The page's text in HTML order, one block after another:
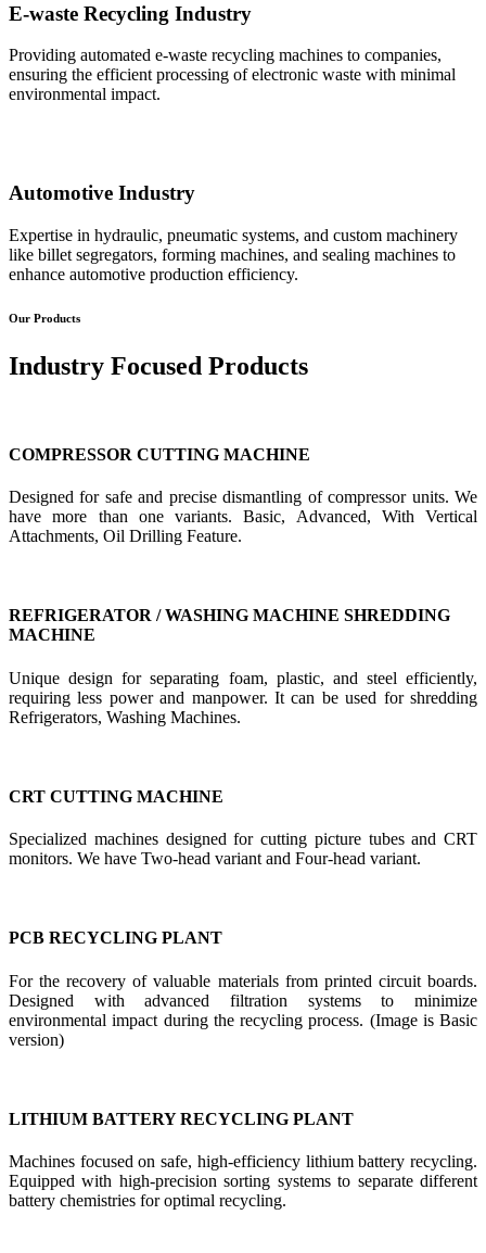
E-waste Recycling Industry
Providing automated e-waste recycling machines to companies,
ensuring the efficient processing of electronic waste with minimal
environmental impact.
Automotive Industry
Expertise in hydraulic, pneumatic systems, and custom machinery
like billet segregators, forming machines, and sealing machines to
enhance automotive production efficiency.
Our Products
Industry Focused Products
COMPRESSOR CUTTING MACHINE
Designed for safe and precise dismantling of compressor units. We
have more than one variants. Basic, Advanced, With Vertical
Attachments, Oil Drilling Feature.
REFRIGERATOR / WASHING MACHINE SHREDDING
MACHINE
Unique design for separating foam, plastic, and steel efficiently,
requiring less power and manpower. It can be used for shredding
Refrigerators, Washing Machines.
CRT CUTTING MACHINE
Specialized machines designed for cutting picture tubes and CRT
monitors. We have Two-head variant and Four-head variant.
PCB RECYCLING PLANT
For the recovery of valuable materials from printed circuit boards.
Designed with advanced filtration systems to minimize
environmental impact during the recycling process. (Image is Basic
version)
LITHIUM BATTERY RECYCLING PLANT
Machines focused on safe, high-efficiency lithium battery recycling.
Equipped with high-precision sorting systems to separate different
battery chemistries for optimal recycling.